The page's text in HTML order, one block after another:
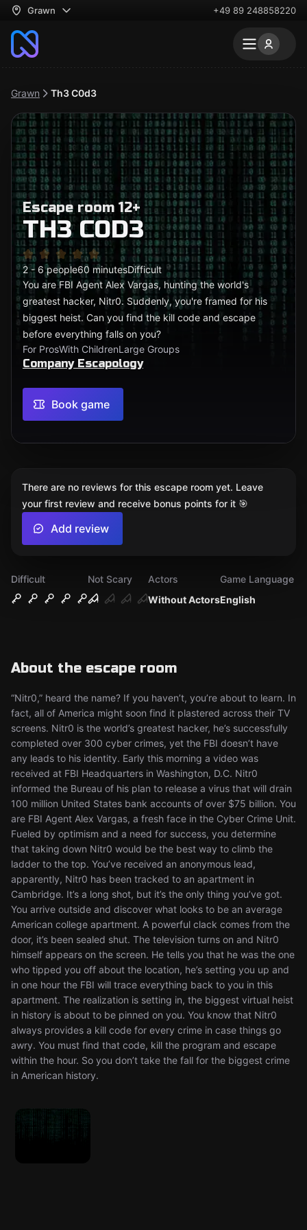
Grawn +49 89 248858220
Grawn Th3 C0d3
Escape room 12+
TH3 C0D3
2 - 6 people60 minutesDifficult
You are FBI Agent Alex Vargas, hunting the world's
greatest hacker, Nitr0. Suddenly, you're framed for his
biggest heist. Can you find the kill code and escape
before everything falls on you?
For ProsWith ChildrenLarge Groups
Company Escapology
Book game
Difficult
Not Scary
Without Actors
Actors
English
Game Language
About the escape room
“Nitr0,” heard the name? If you haven’t, you’re about to learn. In
fact, all of America might soon find it plastered across their TV
screens. Nitr0 is the world’s greatest hacker, he’s successfully
completed over 300 cyber crimes, yet the FBI doesn’t have
any leads to his identity. Early this morning a video was
received at FBI Headquarters in Washington, D.C. Nitr0
informed the Bureau of his plan to release a virus that will drain
100 million United States bank accounts of over $75 billion. You
are FBI Agent Alex Vargas, a fresh face in the Cyber Crime Unit.
Fueled by optimism and a need for success, you determine
that taking down Nitr0 would be the best way to climb the
ladder to the top. You’ve received an anonymous lead,
apparently, Nitr0 has been tracked to an apartment in
Cambridge. It’s a long shot, but it’s the only thing you’ve got.
You arrive outside and discover what looks to be an average
American college apartment. A powerful clack comes from the
door, it’s been sealed shut. The television turns on and Nitr0
himself appears on the screen. He tells you that he was the one
who tipped you off about the location, he’s setting you up and
in one hour the FBI will trace everything back to you in this
apartment. The realization is setting in, the biggest virtual heist
in history is about to be pinned on you. You know that Nitr0
always provides a kill code for every crime in case things go
awry. You must find that code, kill the program and escape
within the hour. So you don’t take the fall for the biggest crime
in American history.
There are no reviews for this escape room yet. Leave
your first review and receive bonus points for it 🎯
Add review